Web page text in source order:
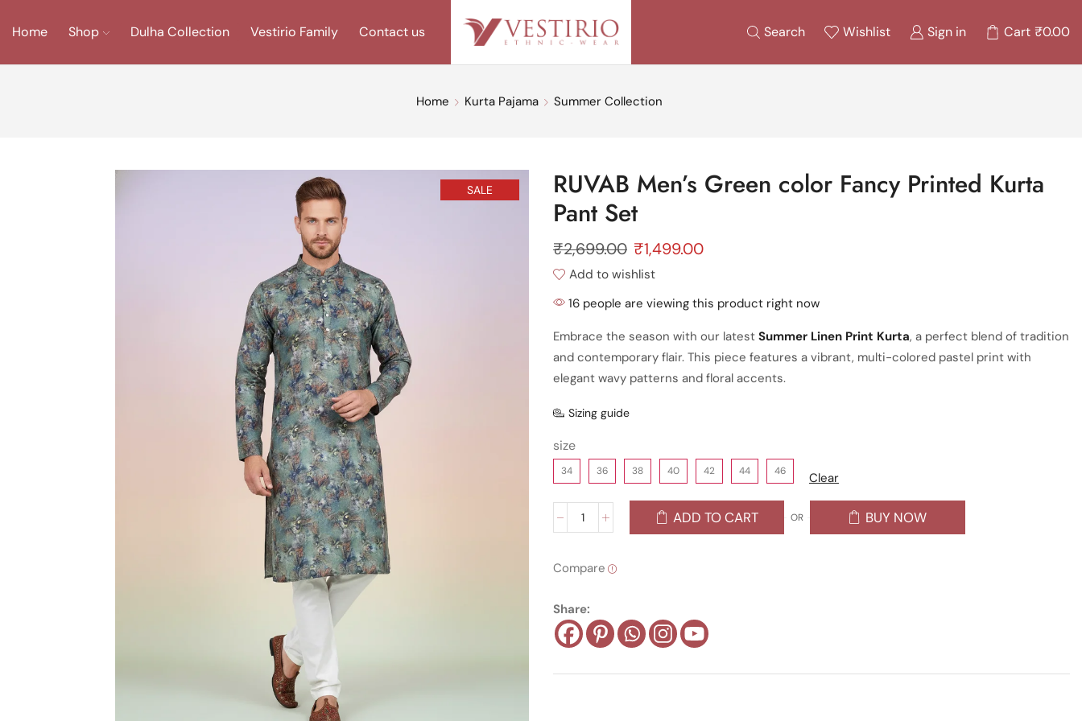
Home Shop Dulha Collection Vestirio Family Contact us Search Wishlist Sign in Cart ₹0.00
Home Kurta Pajama Summer Collection
SALE
RUVAB Men’s Green color Fancy Printed Kurta
Pant Set
₹2,699.00 ₹1,499.00
Add to wishlist
16 people are viewing this product right now
Embrace the season with our latest Summer Linen Print Kurta, a perfect blend of tradition
and contemporary flair. This piece features a vibrant, multi-colored pastel print with
elegant wavy patterns and floral accents.
Sizing guide
size
34 36 38 40 42 44 46 Clear
ADD TO CART OR BUY NOW
Compare
Share: